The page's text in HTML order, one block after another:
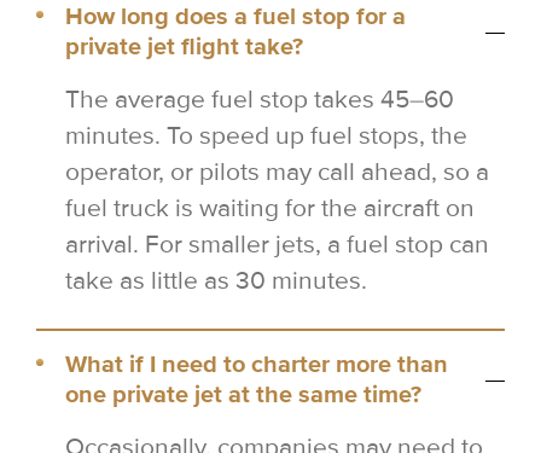
How long does a fuel stop for a
private jet flight take?
The average fuel stop takes 45–60
minutes. To speed up fuel stops, the
operator, or pilots may call ahead, so a
fuel truck is waiting for the aircraft on
arrival. For smaller jets, a fuel stop can
take as little as 30 minutes.
What if I need to charter more than
one private jet at the same time?